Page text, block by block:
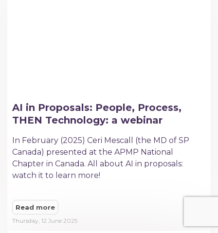
AI in Proposals: People, Process,
THEN Technology: a webinar
In February (2025) Ceri Mescall (the MD of SP
Canada) presented at the APMP National
Chapter in Canada. All about AI in proposals:
watch it to learn more!
Read more
Thursday, 12 June 2025